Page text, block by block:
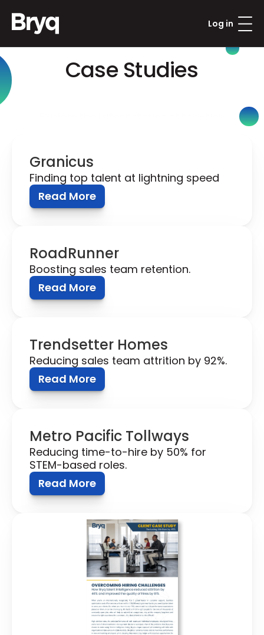
Case Studies
Granicus
Finding top talent at lightning speed
Read More
RoadRunner
Boosting sales team retention.
Read More
Trendsetter Homes
Reducing sales team attrition by 92%.
Read More
Metro Pacific Tollways
Reducing time-to-hire by 50% for
STEM-based roles.
Read More
Log in